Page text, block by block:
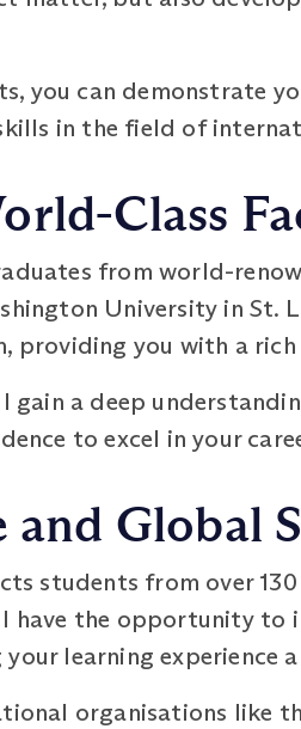
you can demonstrate
in the field of
Class
from world-
University in St.
providing you with a
gain a deep
to excel in your
and Global
students from over
have the opportunity
learning experience
organisations like